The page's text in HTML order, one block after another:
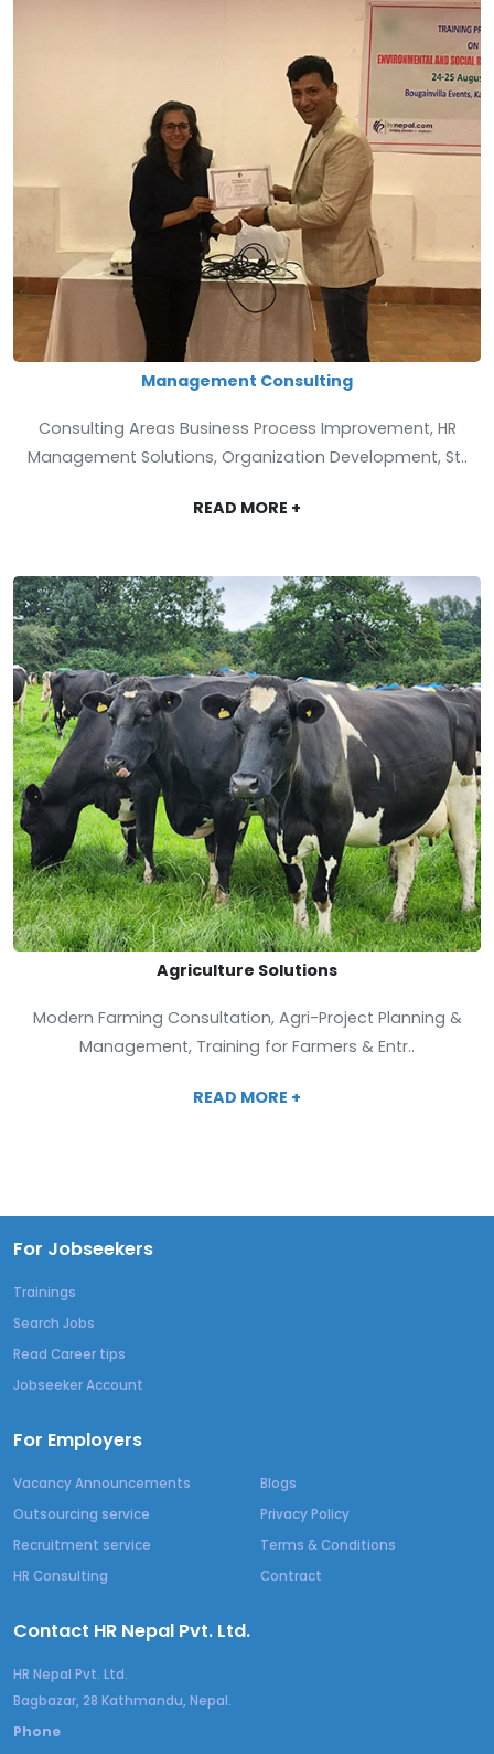
Management Consulting
Consulting Areas Business Process Improvement, HR
Management Solutions, Organization Development, St..
READ MORE +
Agriculture Solutions
Modern Farming Consultation, Agri-Project Planning &
Management, Training for Farmers & Entr..
READ MORE +
For Jobseekers
Trainings
Search Jobs
Read Career tips
Jobseeker Account
For Employers
Vacancy Announcements
Outsourcing service
Recruitment service
HR Consulting
Blogs
Privacy Policy
Terms & Conditions
Contract
Contact HR Nepal Pvt. Ltd.
HR Nepal Pvt. Ltd.
Bagbazar, 28 Kathmandu, Nepal.
Phone